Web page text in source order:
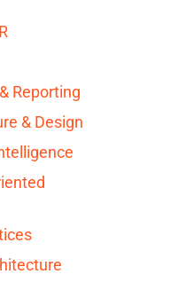
Reporting
& Design